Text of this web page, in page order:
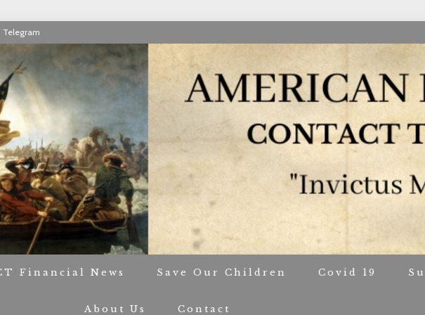
Telegram
CONTACT TRACERS
Financial News Save Our Children Covid 19
About Us Contact